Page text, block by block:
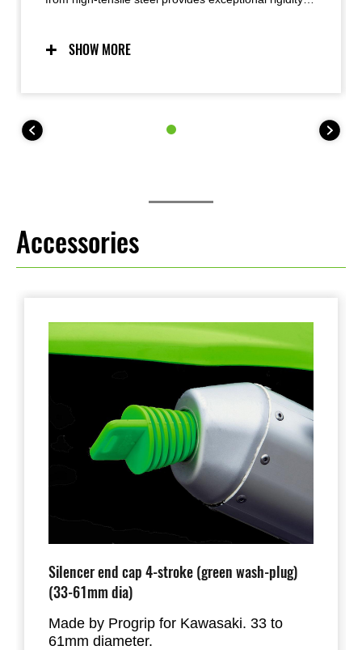
bike. Working together, the highly capable
suspension and lightweight chassis deliver handling
255mm ground clearance, while the KLX140R F trail
SHOW MORE
Accessories
Silencer end cap 4-stroke (green wash-plug)
(33-61mm dia)
Made by Progrip for Kawasaki. 33 to
61mm diameter.